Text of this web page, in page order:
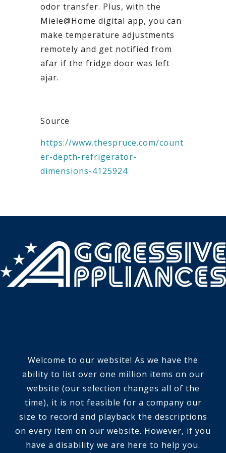
odor transfer. Plus, with the
Miele@Home digital app, you can
make temperature adjustments
remotely and get notified from
afar if the fridge door was left
ajar.
Source
https://www.thespruce.com/count
er-depth-refrigerator-
dimensions-4125924
Welcome to our website! As we have the
ability to list over one million items on our
website (our selection changes all of the
time), it is not feasible for a company our
size to record and playback the descriptions
on every item on our website. However, if you
have a disability we are here to help you.